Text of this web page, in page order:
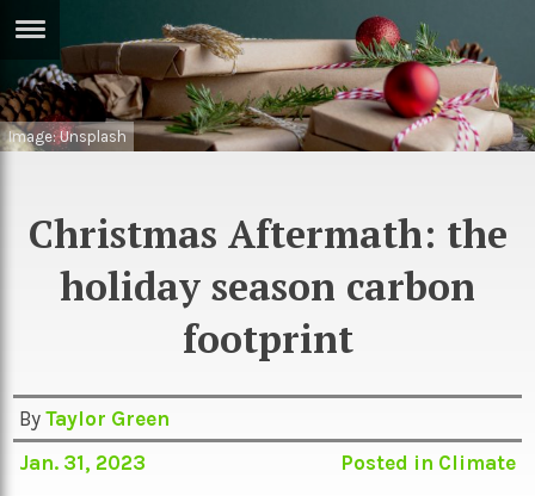
Arts
TV
Sport
Image: Unsplash
Christmas Aftermath: the
holiday season carbon
footprint
ByTaylor Green
Jan. 31, 2023
Posted in Climate